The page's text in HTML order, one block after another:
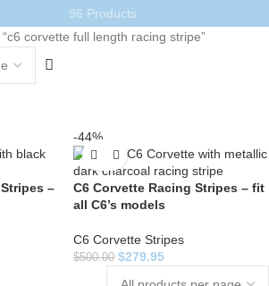
96 Products
corvette full length racing stripe”
–
-44%
C6 Corvette Racing Stripes – fit
all C6’s models
C6 Corvette Stripes
$500.00 $279.95